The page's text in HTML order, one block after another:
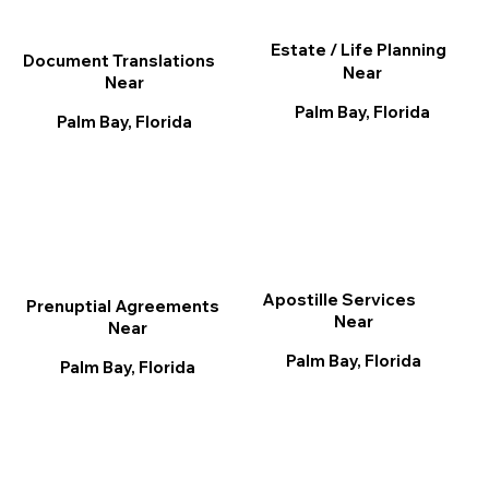
Document Translations
Near
Palm Bay, Florida
Estate / Life Planning
Near
Palm Bay, Florida
Apostille Services
Near
Palm Bay, Florida
Prenuptial Agreements
Near
Palm Bay, Florida